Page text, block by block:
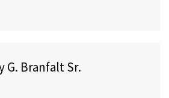
G. Branfalt Sr.